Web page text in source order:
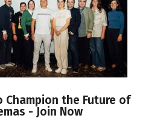
Champion the Future of
- Join Now